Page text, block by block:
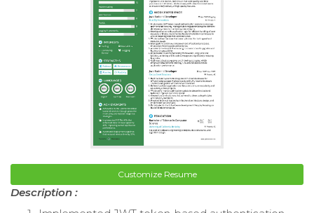
Customize Resume
Description :